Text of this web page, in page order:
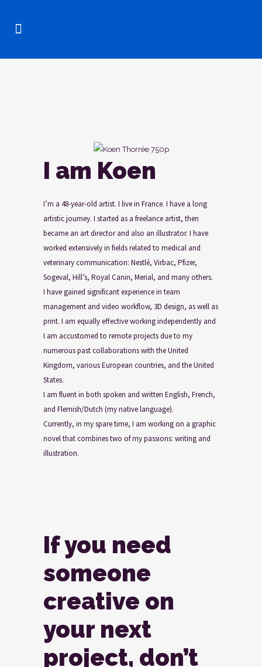
I am Koen
I’m a 48-year-old artist. I live in France. I have a long
artistic journey. I started as a freelance artist, then
became an art director and also an illustrator. I have
worked extensively in fields related to medical and
veterinary communication: Nestlé, Virbac, Pfizer,
Sogeval, Hill’s, Royal Canin, Merial, and many others.
I have gained significant experience in team
management and video workflow, 3D design, as well as
print. I am equally effective working independently and
I am accustomed to remote projects due to my
numerous past collaborations with the United
Kingdom, various European countries, and the United
States.
I am fluent in both spoken and written English, French,
and Flemish/Dutch (my native language).
Currently, in my spare time, I am working on a graphic
novel that combines two of my passions: writing and
illustration.
If you need
someone
creative on
your next
project, don’t